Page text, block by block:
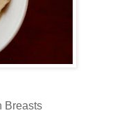
Breasts